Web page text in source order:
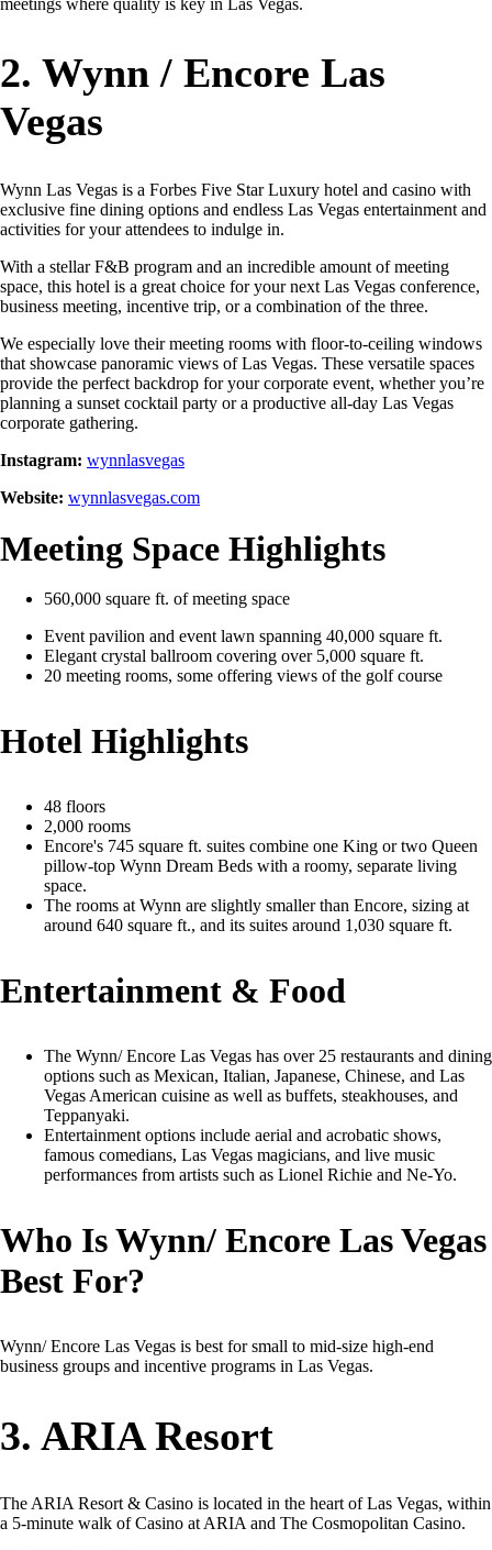
meetings where quality is key in Las Vegas.
2. Wynn / Encore Las
Vegas
Wynn Las Vegas is a Forbes Five Star Luxury hotel and casino with
exclusive fine dining options and endless Las Vegas entertainment and
activities for your attendees to indulge in.
With a stellar F&B program and an incredible amount of meeting
space, this hotel is a great choice for your next Las Vegas conference,
business meeting, incentive trip, or a combination of the three.
We especially love their meeting rooms with floor-to-ceiling windows
that showcase panoramic views of Las Vegas. These versatile spaces
provide the perfect backdrop for your corporate event, whether you’re
planning a sunset cocktail party or a productive all-day Las Vegas
corporate gathering.
Instagram: wynnlasvegas
Website: wynnlasvegas.com
Meeting Space Highlights
560,000 square ft. of meeting space
Event pavilion and event lawn spanning 40,000 square ft.
Elegant crystal ballroom covering over 5,000 square ft.
20 meeting rooms, some offering views of the golf course
Hotel Highlights
48 floors
2,000 rooms
Encore's 745 square ft. suites combine one King or two Queen
pillow-top Wynn Dream Beds with a roomy, separate living
space.
The rooms at Wynn are slightly smaller than Encore, sizing at
around 640 square ft., and its suites around 1,030 square ft.
Entertainment & Food
The Wynn/ Encore Las Vegas has over 25 restaurants and dining
options such as Mexican, Italian, Japanese, Chinese, and Las
Vegas American cuisine as well as buffets, steakhouses, and
Teppanyaki.
Entertainment options include aerial and acrobatic shows,
famous comedians, Las Vegas magicians, and live music
performances from artists such as Lionel Richie and Ne-Yo.
Who Is Wynn/ Encore Las Vegas
Best For?
Wynn/ Encore Las Vegas is best for small to mid-size high-end
business groups and incentive programs in Las Vegas.
3. ARIA Resort
The ARIA Resort & Casino is located in the heart of Las Vegas, within
a 5-minute walk of Casino at ARIA and The Cosmopolitan Casino.